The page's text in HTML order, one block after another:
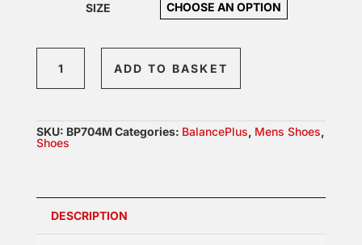
SIZE
ADD TO BASKET
SKU: BP704MCategories: BalancePlus, Mens Shoes,
Shoes
DESCRIPTION